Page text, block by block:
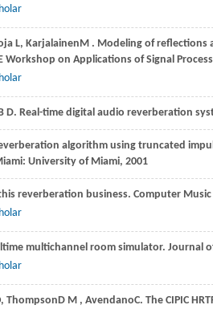
L, KarjalainenM . Modeling of reflections
Workshop on Applications of Signal
D. Real-time digital audio reverberation
algorithm using truncated
University of Miami, 2001
reverberation business. Computer
multichannel room simulator. Journal
, ThompsonD M , AvendanoC. The CIPIC